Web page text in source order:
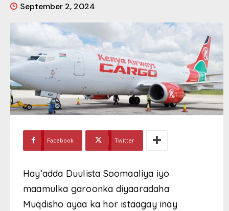
September 2, 2024
Facebook Twitter
Hay’adda Duulista Soomaaliya iyo
maamulka garoonka diyaaradaha
Muqdisho ayaa ka hor istaagay inay